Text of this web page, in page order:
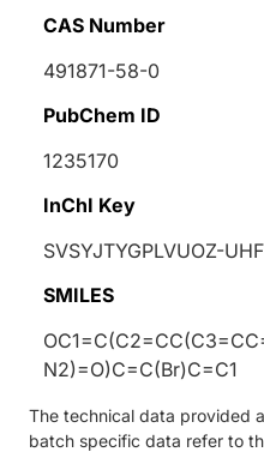
CAS Number
491871-58-0
PubChem ID
1235170
InChI Key
SVSYJTYGPLVUOZ-
SMILES
N2)=O)C=C(Br)C=C1
The technical data provided
batch specific data refer to